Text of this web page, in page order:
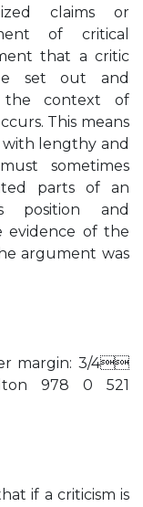
claims or
of critical
that a critic
set out and
the context of
This means
lengthy and
sometimes
parts of an
position and
evidence of the
argument was
margin: 3/4
978 0 521
if a criticism is